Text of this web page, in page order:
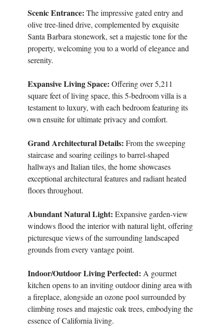
Scenic Entrance: The impressive gated entry and
olive tree-lined drive, complemented by exquisite
Santa Barbara stonework, set a majestic tone for the
property, welcoming you to a world of elegance and
serenity.
Expansive Living Space: Offering over 5,211
square feet of living space, this 5-bedroom villa is a
testament to luxury, with each bedroom featuring its
own ensuite for ultimate privacy and comfort.
Grand Architectural Details: From the sweeping
staircase and soaring ceilings to barrel-shaped
hallways and Italian tiles, the home showcases
exceptional architectural features and radiant heated
floors throughout.
Abundant Natural Light: Expansive garden-view
windows flood the interior with natural light, offering
picturesque views of the surrounding landscaped
grounds from every vantage point.
Indoor/Outdoor Living Perfected: A gourmet
kitchen opens to an inviting outdoor dining area with
a fireplace, alongside an ozone pool surrounded by
climbing roses and majestic oak trees, embodying the
essence of California living.